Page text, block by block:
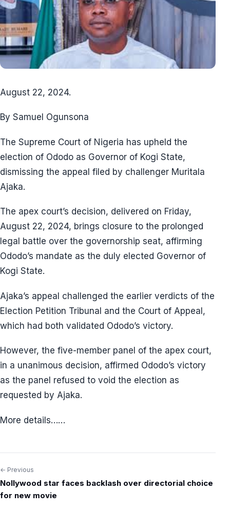
August 22, 2024.
By Samuel Ogunsona
The Supreme Court of Nigeria has upheld the
election of Ododo as Governor of Kogi State,
dismissing the appeal filed by challenger Muritala
Ajaka.
The apex court’s decision, delivered on Friday,
August 22, 2024, brings closure to the prolonged
legal battle over the governorship seat, affirming
Ododo’s mandate as the duly elected Governor of
Kogi State.
Ajaka’s appeal challenged the earlier verdicts of the
Election Petition Tribunal and the Court of Appeal,
which had both validated Ododo’s victory.
However, the five-member panel of the apex court,
in a unanimous decision, affirmed Ododo’s victory
as the panel refused to void the election as
requested by Ajaka.
More details……
Post
navigation
← Previous
Nollywood star faces backlash over directorial choice
for new movie